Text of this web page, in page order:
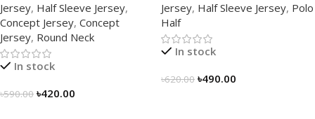
Meets Victory – 3150
Jersey, Half Sleeve Jersey,
Concept Jersey, Concept
Jersey, Round Neck
In stock
৳590.00 ৳420.00
Jersey, Half Sleeve Jersey, Polo
Half
In stock
৳620.00 ৳490.00